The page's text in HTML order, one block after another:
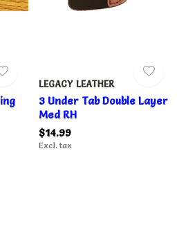
LEGACY LEATHER
3 Under Tab Double Layer
Med RH
$14.99
Excl. tax